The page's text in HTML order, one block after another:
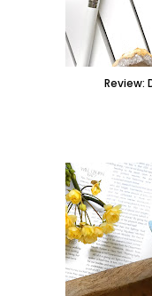
Review: